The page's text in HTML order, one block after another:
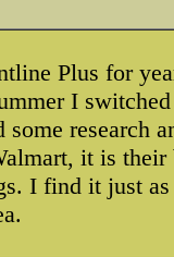
Plus for
I
research
it is
I find it just